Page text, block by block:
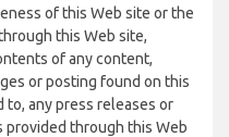
of this Web site or the
this Web site,
of any content,
or posting found on this
any press releases or
provided through this Web